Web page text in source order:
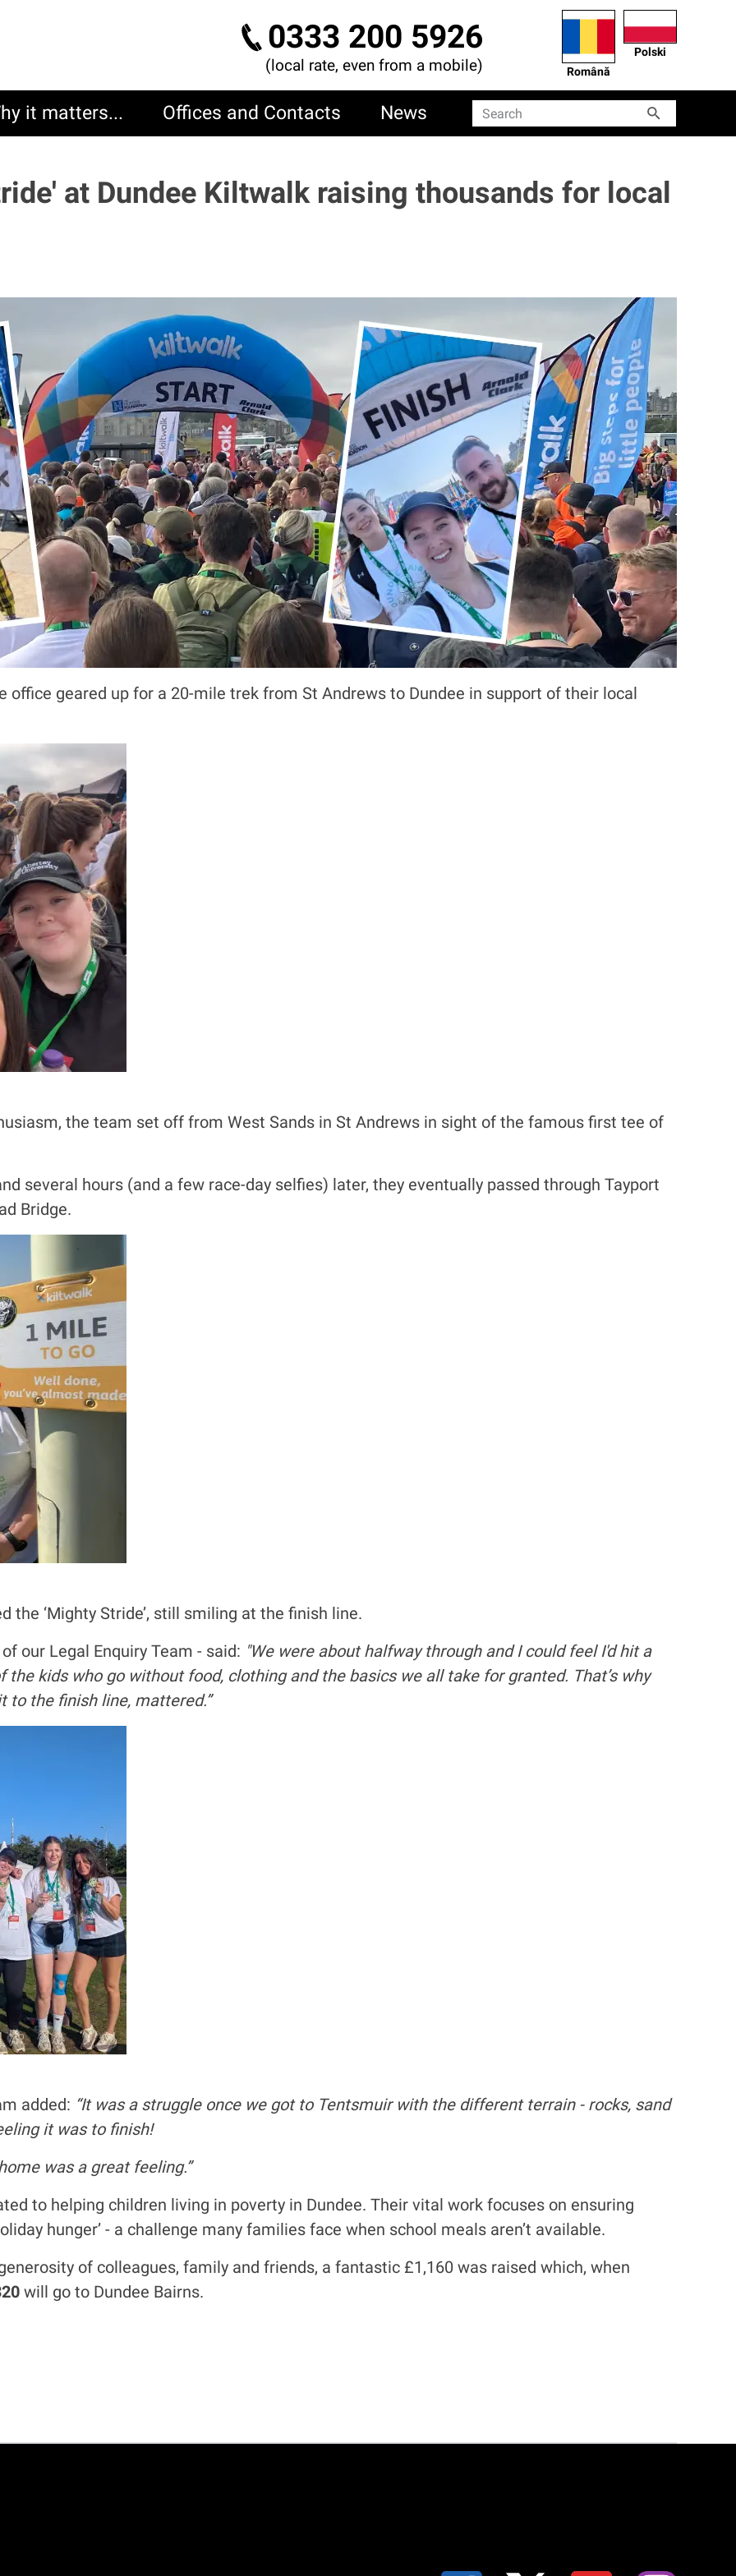
0333 200 5926
(local rate, even from a mobile) Română
Polski
it matters... Offices and Contacts News
Search
Search
at Dundee Kiltwalk raising thousands for local
office geared up for a 20-mile trek from St Andrews to Dundee in support of their local
the team set off from West Sands in St Andrews in sight of the famous first tee of
several hours (and a few race-day selfies) later, they eventually passed through Tayport
Bridge.
‘Mighty Stride’, still smiling at the finish line.
our Legal Enquiry Team - said: "We were about halfway through and I could feel I'd hit a
kids who go without food, clothing and the basics we all take for granted. That’s why
to the finish line, mattered.”
added: “It was a struggle once we got to Tentsmuir with the different terrain - rocks, sand
it was to finish!
was a great feeling.”
to helping children living in poverty in Dundee. Their vital work focuses on ensuring
hunger’ - a challenge many families face when school meals aren’t available.
of colleagues, family and friends, a fantastic £1,160 was raised which, when
will go to Dundee Bairns.